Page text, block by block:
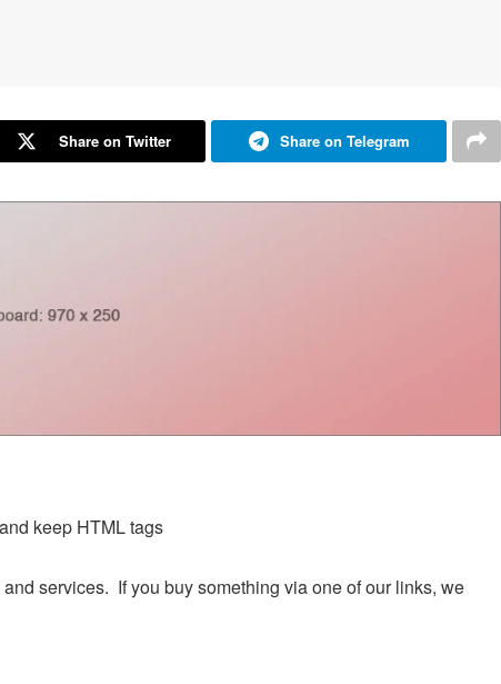
Share on Twitter Share on Telegram
keep HTML tags
services. If you buy something via one of our links, we